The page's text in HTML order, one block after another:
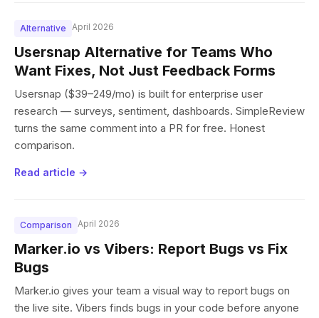
Alternative April 2026
Usersnap Alternative for Teams Who
Want Fixes, Not Just Feedback Forms
Usersnap ($39–249/mo) is built for enterprise user
research — surveys, sentiment, dashboards. SimpleReview
turns the same comment into a PR for free. Honest
comparison.
Read article →
Comparison April 2026
Marker.io vs Vibers: Report Bugs vs Fix
Bugs
Marker.io gives your team a visual way to report bugs on
the live site. Vibers finds bugs in your code before anyone